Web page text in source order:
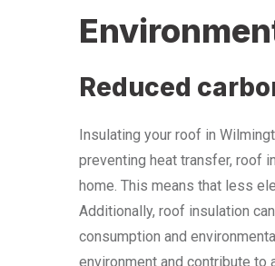
Reduced
Insulating your roof in
preventing heat transfer, roof
home. This means that less
Additionally, roof insulation
consumption and
environment and contribute to